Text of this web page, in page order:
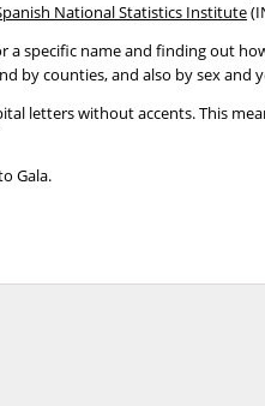
National Statistics Institute
a specific name and finding out
by counties, and also by sex and
letters without accents. This
Gala.